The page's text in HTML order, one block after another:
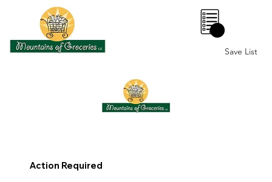
0
Save List
Action Required